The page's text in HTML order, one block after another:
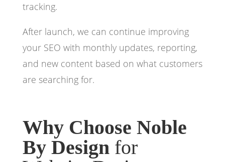
tracking.
After launch, we can continue improving
your SEO with monthly updates, reporting,
and new content based on what customers
are searching for.
Why Choose Noble
By Designfor